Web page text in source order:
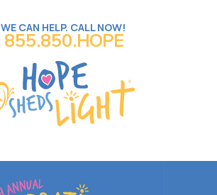
WE CAN HELP. CALL NOW!
855.850.HOPE